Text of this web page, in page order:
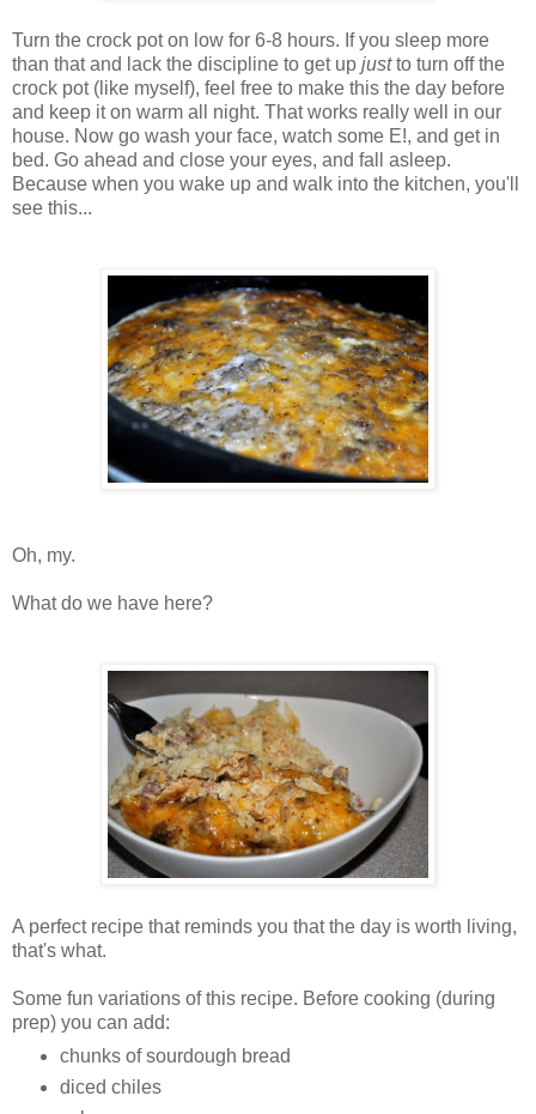
Turn the crock pot on low for 6-8 hours. If you sleep more
than that and lack the discipline to get up justto turn off the
crock pot (like myself), feel free to make this the day before
and keep it on warm all night. That works really well in our
house. Now go wash your face, watch some E!, and get in
bed. Go ahead and close your eyes, and fall asleep.
Because when you wake up and walk into the kitchen, you'll
see this...
Oh, my.
What do we have here?
A perfect recipe that reminds you that the day is worth living,
that's what.
Some fun variations of this recipe. Before cooking (during
prep) you can add:
chunks of sourdough bread
diced chiles